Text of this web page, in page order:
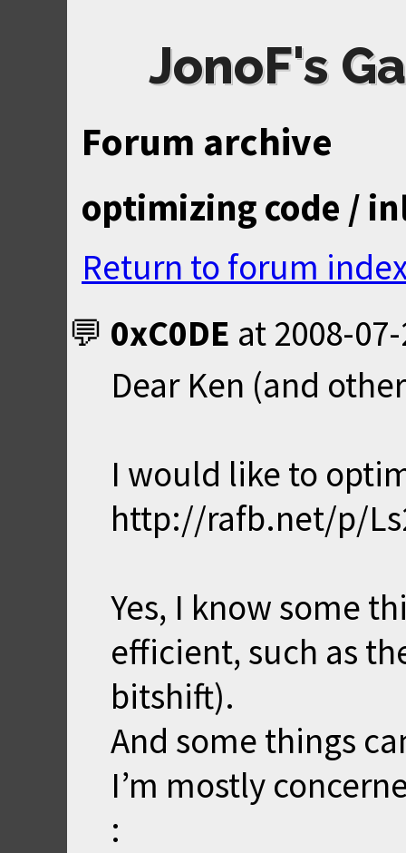
JonoF's
Forum archive
optimizing code /
Return to forum
0xC0DE at 2008-
Dear Ken (and
I would like to
http://rafb.net/p/
Yes, I know some
efficient, such as
bitshift).
And some things
I’m mostly
: